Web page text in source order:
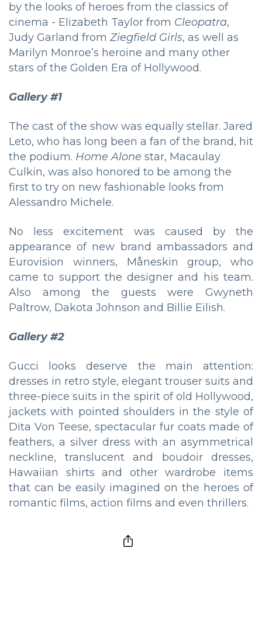
by the looks of heroes from the classics of
cinema - Elizabeth Taylor from Cleopatra,
Judy Garland from Ziegfield Girls, as well as
Marilyn Monroe’s heroine and many other
stars of the Golden Era of Hollywood.
Gallery #1
The cast of the show was equally stellar. Jared
Leto, who has long been a fan of the brand, hit
the podium. Home Alone star, Macaulay
Culkin, was also honored to be among the
first to try on new fashionable looks from
Alessandro Michele.
No less excitement was caused by the
appearance of new brand ambassadors and
Eurovision winners, Måneskin group, who
came to support the designer and his team.
Also among the guests were Gwyneth
Paltrow, Dakota Johnson and Billie Eilish.
Gallery #2
Gucci looks deserve the main attention:
dresses in retro style, elegant trouser suits and
three-piece suits in the spirit of old Hollywood,
jackets with pointed shoulders in the style of
Dita Von Teese, spectacular fur coats made of
feathers, a silver dress with an asymmetrical
neckline, translucent and boudoir dresses,
Hawaiian shirts and other wardrobe items
that can be easily imagined on the heroes of
romantic films, action films and even thrillers.